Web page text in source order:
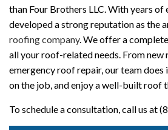
than Four Brothers LLC. With years of
developed a strong reputation as the
roofing company. We offer a
all your roof-related needs. From
emergency roof repair, our team
on the job, and enjoy a well-built roof
To schedule a consultation, call us at